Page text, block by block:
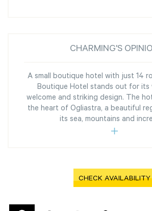
CHARMING'S
A small boutique hotel with just 14
Boutique Hotel stands out for its
welcome and striking design. The
the heart of Ogliastra, a beautiful
its sea, mountains and
CHECK AVAILABILITY